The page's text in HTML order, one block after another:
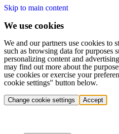
Skip to main content
We use cookies
We and our partners use cookies to
such as browsing data for purposes
personalizing content and
may find out more about the
use cookies or exercise your
cookie settings" button below.
Change cookie settings Accept